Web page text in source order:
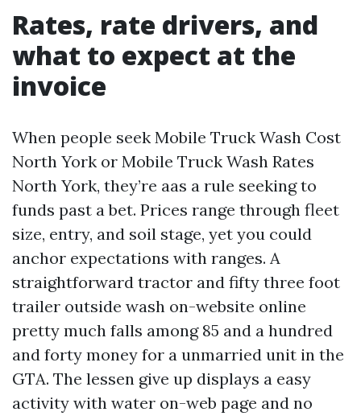
Rates, rate drivers, and
what to expect at the
invoice
When people seek Mobile Truck Wash Cost
North York or Mobile Truck Wash Rates
North York, they’re aas a rule seeking to
funds past a bet. Prices range through fleet
size, entry, and soil stage, yet you could
anchor expectations with ranges. A
straightforward tractor and fifty three foot
trailer outside wash on-website online
pretty much falls among 85 and a hundred
and forty money for a unmarried unit in the
GTA. The lessen give up displays a easy
activity with water on-web page and no